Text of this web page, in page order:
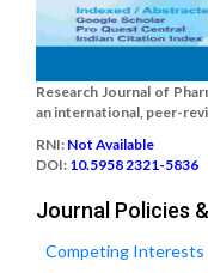
Research Journal of
an international, peer-
RNI: Not Available
DOI: 10.5958 2321-5836
Journal Policies
Competing Interests